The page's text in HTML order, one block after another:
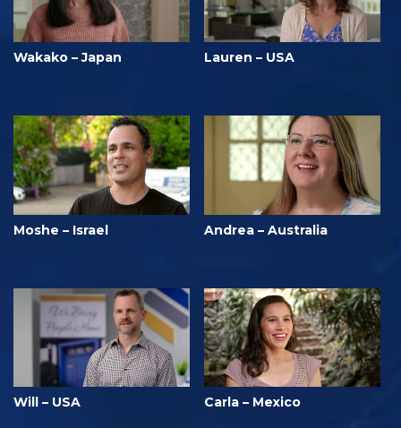
Wakako – Japan Lauren – USA
Moshe – Israel Andrea – Australia
Will – USA Carla – Mexico